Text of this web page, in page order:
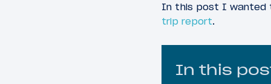
In this post I wanted
trip report.
In this